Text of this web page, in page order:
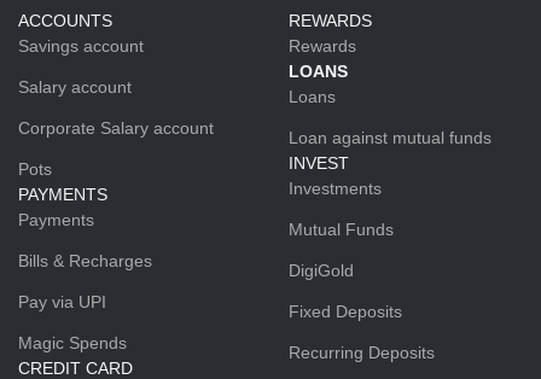
ACCOUNTS
Savings account
Salary account
Corporate Salary account
Pots
PAYMENTS
Payments
Bills & Recharges
Pay via UPI
Magic Spends
CREDIT CARD
REWARDS
Rewards
LOANS
Loans
Loan against mutual funds
INVEST
Investments
Mutual Funds
DigiGold
Fixed Deposits
Recurring Deposits